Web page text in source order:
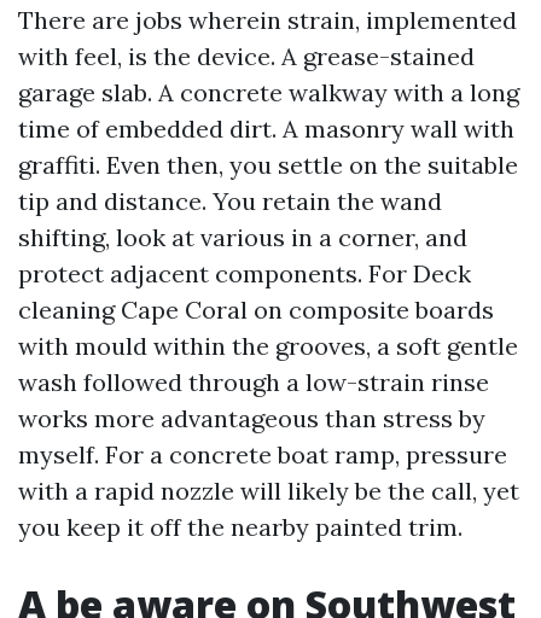
There are jobs wherein strain, implemented
with feel, is the device. A grease-stained
garage slab. A concrete walkway with a long
time of embedded dirt. A masonry wall with
graffiti. Even then, you settle on the suitable
tip and distance. You retain the wand
shifting, look at various in a corner, and
protect adjacent components. For Deck
cleaning Cape Coral on composite boards
with mould within the grooves, a soft gentle
wash followed through a low-strain rinse
works more advantageous than stress by
myself. For a concrete boat ramp, pressure
with a rapid nozzle will likely be the call, yet
you keep it off the nearby painted trim.
A be aware on Southwest